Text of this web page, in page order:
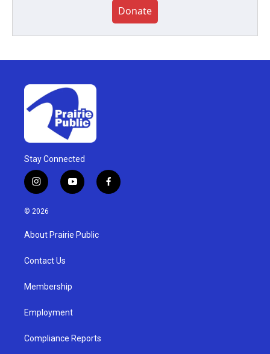
Donate
Stay Connected
i
n
s
g
a
y
o
u
b
f
a
© 2026
About Prairie Public
Contact Us
Membership
Employment
Compliance Reports